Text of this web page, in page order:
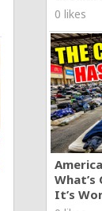
0 likes
It’s